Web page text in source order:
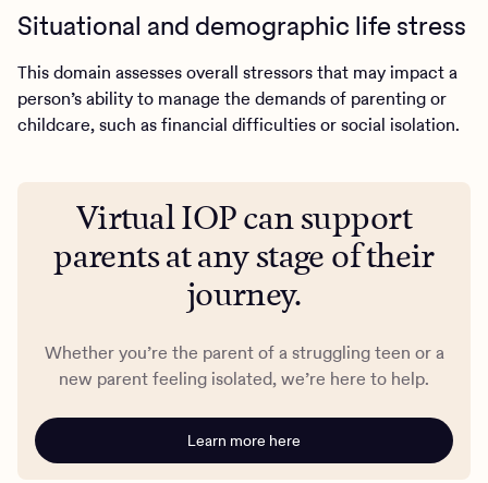
Situational and demographic life stress
This domain assesses overall stressors that may impact a
person’s ability to manage the demands of parenting or
childcare, such as financial difficulties or social isolation.
Virtual IOP can support
parents at any stage of their
journey.
Whether you’re the parent of a struggling teen or a
new parent feeling isolated, we’re here to help.
Learn more here